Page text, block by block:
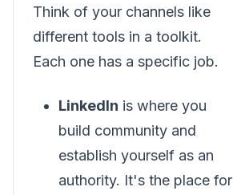
Think of your channels like
different tools in a toolkit.
Each one has a specific job.
LinkedIn is where you
build community and
establish yourself as an
authority. It's the place for